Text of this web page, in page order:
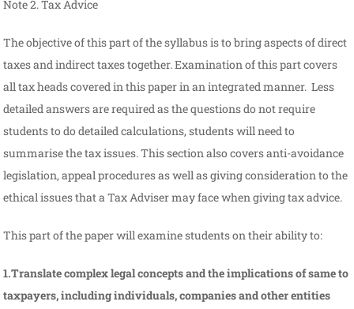
Note 2. Tax Advice
The objective of this part of the syllabus is to bring aspects of direct
taxes and indirect taxes together. Examination of this part covers
all tax heads covered in this paper in an integrated manner. Less
detailed answers are required as the questions do not require
students to do detailed calculations, students will need to
summarise the tax issues. This section also covers anti-avoidance
legislation, appeal procedures as well as giving consideration to the
ethical issues that a Tax Adviser may face when giving tax advice.
This part of the paper will examine students on their ability to:
1.Translate complex legal concepts and the implications of same to
taxpayers, including individuals, companies and other entities